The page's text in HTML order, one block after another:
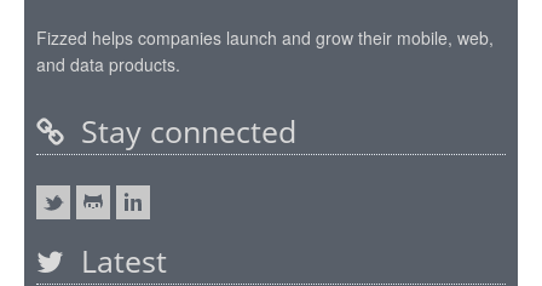
Fizzed helps companies launch and grow their mobile, web,
and data products.
Stay connected
Latest